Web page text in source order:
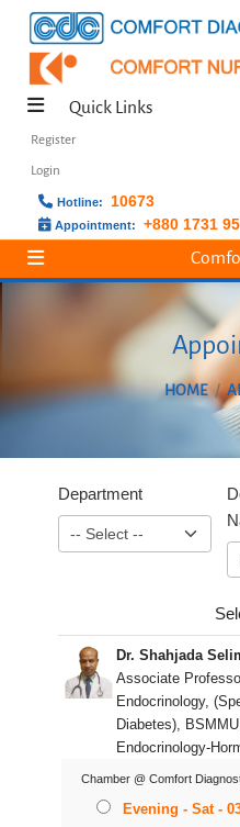
Quick Links
Register
Login
Hotline: 10673
Appointment: +880 1731
HOME
Department
Dr. Shahjada
Associate
Endocrinology,
Diabetes),
Endocrinology-
Chamber @ Comfort
Evening - Sat -